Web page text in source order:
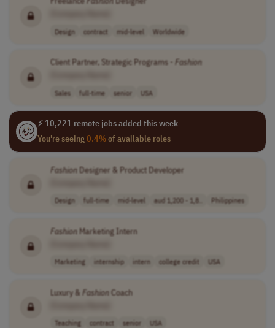
Design contract mid-level Worldwide
Client Partner, Strategic Programs - Fashion
Sales full-time senior USA
⚡ 10,221 remote jobs added this week
You're seeing0.4%of available roles
FashionDesigner & Product Developer
Design full-time mid-level aud 1,200 - 1,8.. Philippines
FashionMarketing Intern
Marketing internship intern college credit USA
Luxury & FashionCoach
Teaching contract senior USA